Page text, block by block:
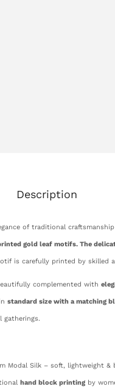
Description
of traditional
gold leaf motifs. The
is carefully printed by skilled
complemented with
standard size with a matching
gatherings.
Modal Silk – soft, lightweight &
hand block printing by